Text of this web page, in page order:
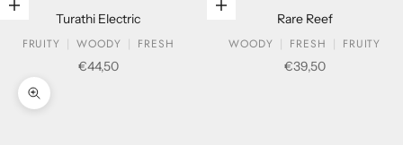
Add to cart
Turathi Electric
FRUITY
WOODY
FRESH
Sale price
€44,50
Add to cart
Rare Reef
WOODY
FRESH
FRUITY
Sale price
€39,50
Zoom picture